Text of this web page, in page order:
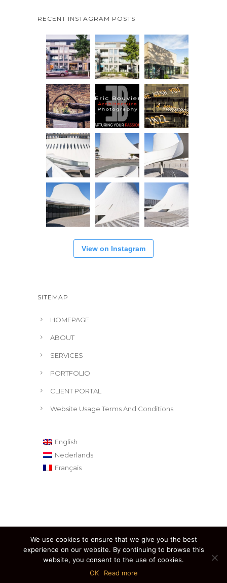
RECENT INSTAGRAM POSTS
View on Instagram
SITEMAP
HOMEPAGE
ABOUT
SERVICES
PORTFOLIO
CLIENT PORTAL
Website Usage Terms And Conditions
English
Nederlands
Français
We use cookies to ensure that we give you the best
experience on our website. By continuing to browse this
website, you consent to the use of cookies.
OK
Read more